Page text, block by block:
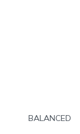
BALANCED